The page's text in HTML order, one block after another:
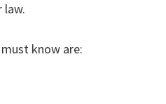
law.
know are: